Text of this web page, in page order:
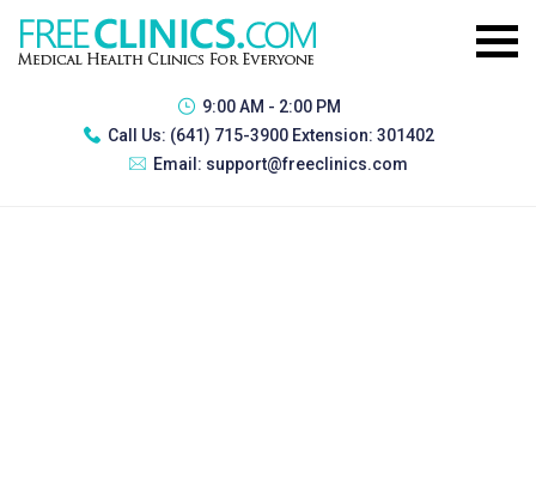
9:00 AM - 2:00 PM
Call Us: (641) 715-3900 Extension: 301402
Email: support@freeclinics.com